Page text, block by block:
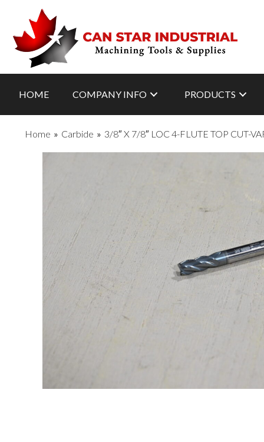
HOME COMPANY INFO PRODUCTS
Home » Carbide » 3/8″ X 7/8″ LOC 4-FLUTE TOP CUT-